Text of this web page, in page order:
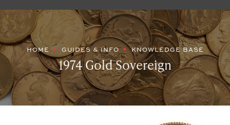
HOME GUIDES & INFO KNOWLEDGE BASE
1974 Gold Sovereign